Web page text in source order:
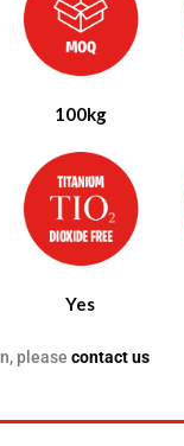
100kg
Yes
please contact us